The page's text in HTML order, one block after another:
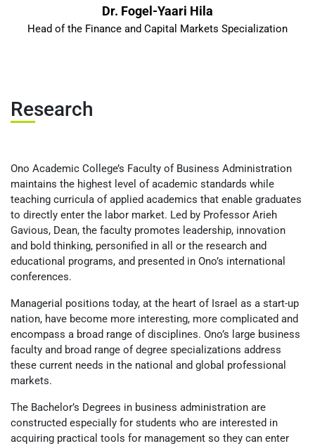
Dr. Fogel-Yaari Hila
Head of the Finance and Capital Markets Specialization
Research
Ono Academic College’s Faculty of Business Administration
maintains the highest level of academic standards while
teaching curricula of applied academics that enable graduates
to directly enter the labor market. Led by Professor Arieh
Gavious, Dean, the faculty promotes leadership, innovation
and bold thinking, personified in all or the research and
educational programs, and presented in Ono’s international
conferences.
Managerial positions today, at the heart of Israel as a start-up
nation, have become more interesting, more complicated and
encompass a broad range of disciplines. Ono’s large business
faculty and broad range of degree specializations address
these current needs in the national and global professional
markets.
The Bachelor’s Degrees in business administration are
constructed especially for students who are interested in
acquiring practical tools for management so they can enter